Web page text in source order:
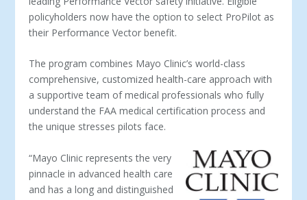
policyholders now have the option to select ProPilot as
their Performance Vector benefit.
The program combines Mayo Clinic’s world-class
comprehensive, customized health-care approach with
a supportive team of medical professionals who fully
understand the FAA medical certification process and
the unique stresses pilots face.
“Mayo Clinic represents the very
pinnacle in advanced health care
and has a long and distinguished